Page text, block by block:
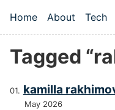
Top level
Home About Tech
Tagged
kamilla
May 2026